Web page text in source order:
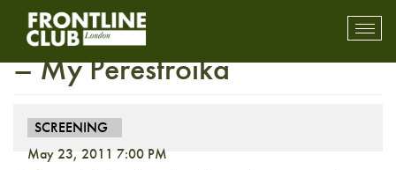
FULLY BOOKED: Screening
– My Perestroika
SCREENING
May 23, 2011 7:00 PM